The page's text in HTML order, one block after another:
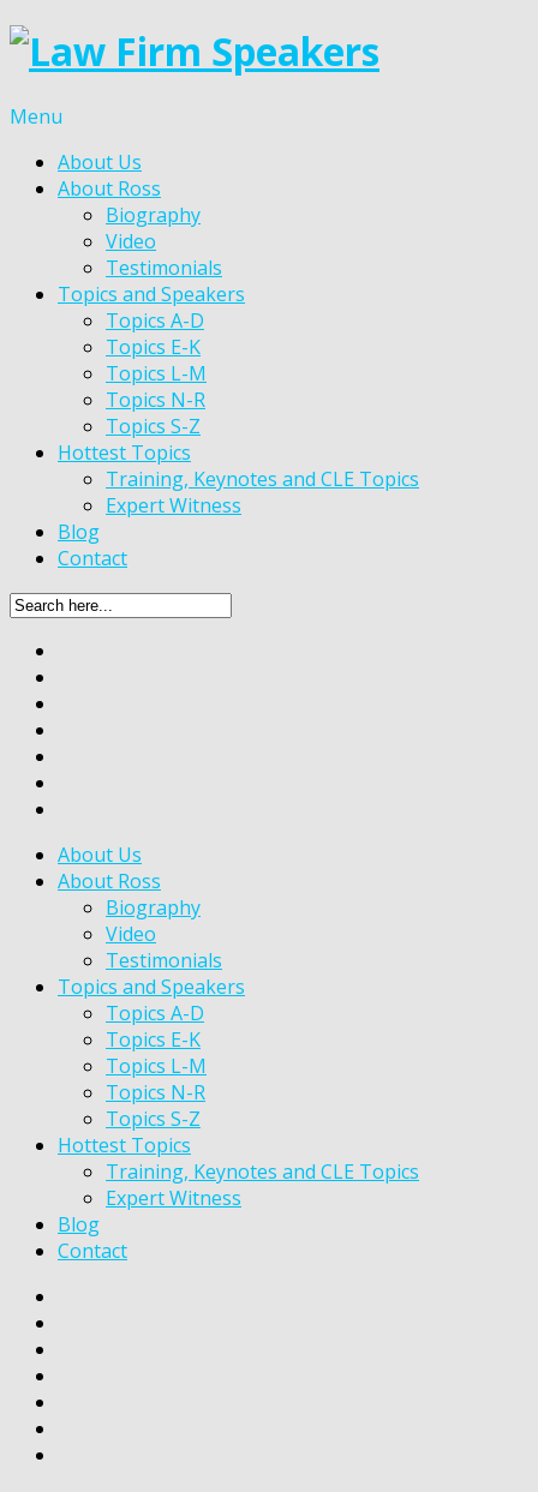
Menu
About Us
About Ross
Biography
Video
Testimonials
Topics and Speakers
Topics A-D
Topics E-K
Topics L-M
Topics N-R
Topics S-Z
Hottest Topics
Training, Keynotes and CLE Topics
Expert Witness
Blog
Contact
About Us
About Ross
Biography
Video
Testimonials
Topics and Speakers
Topics A-D
Topics E-K
Topics L-M
Topics N-R
Topics S-Z
Hottest Topics
Training, Keynotes and CLE Topics
Expert Witness
Blog
Contact